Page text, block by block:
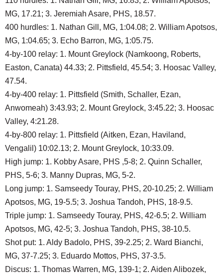
MG, 17.21; 3. Jeremiah Asare, PHS, 18.57.
400 hurdles: 1. Nathan Gill, MG, 1:04.08; 2. William Apotsos,
MG, 1:04.65; 3. Echo Barron, MG, 1:05.75.
4-by-100 relay: 1. Mount Greylock (Namkoong, Roberts,
Easton, Canata) 44.33; 2. Pittsfield, 45.54; 3. Hoosac Valley,
47.54.
4-by-400 relay: 1. Pittsfield (Smith, Schaller, Ezan,
Anwomeah) 3:43.93; 2. Mount Greylock, 3:45.22; 3. Hoosac
Valley, 4:21.28.
4-by-800 relay: 1. Pittsfield (Aitken, Ezan, Haviland,
Vengalil) 10:02.13; 2. Mount Greylock, 10:33.09.
High jump: 1. Kobby Asare, PHS ,5-8; 2. Quinn Schaller,
PHS, 5-6; 3. Manny Dupras, MG, 5-2.
Long jump: 1. Samseedy Touray, PHS, 20-10.25; 2. William
Apotsos, MG, 19-5.5; 3. Joshua Tandoh, PHS, 18-9.5.
Triple jump: 1. Samseedy Touray, PHS, 42-6.5; 2. William
Apotsos, MG, 42-5; 3. Joshua Tandoh, PHS, 38-10.5.
Shot put: 1. Aldy Badolo, PHS, 39-2.25; 2. Ward Bianchi,
MG, 37-7.25; 3. Eduardo Mottos, PHS, 37-3.5.
Discus: 1. Thomas Warren, MG, 139-1; 2. Aiden Alibozek,